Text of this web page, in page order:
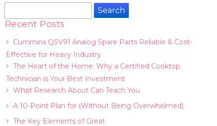
Search
Recent Posts
Cummins QSV91 Analog Spare Parts Reliable & Cost-
Effective for Heavy Industry
The Heart of the Home: Why a Certified Cooktop
Technician is Your Best Investment
What Research About Can Teach You
A 10-Point Plan for (Without Being Overwhelmed)
The Key Elements of Great